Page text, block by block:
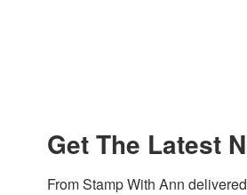
Get The Latest
From Stamp With Ann